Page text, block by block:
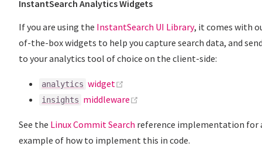
InstantSearch Analytics Widgets
If you are using the InstantSearch UI Library, it comes with
of-the-box widgets to help you capture search data, and
to your analytics tool of choice on the client-side:
analytics widget
insights middleware
See the Linux Commit Search reference implementation for
example of how to implement this in code.